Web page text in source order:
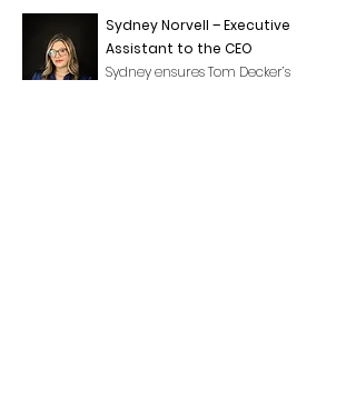
Sydney Norvell – Executive
Assistant to the CEO
Sydney ensures Tom Decker’s